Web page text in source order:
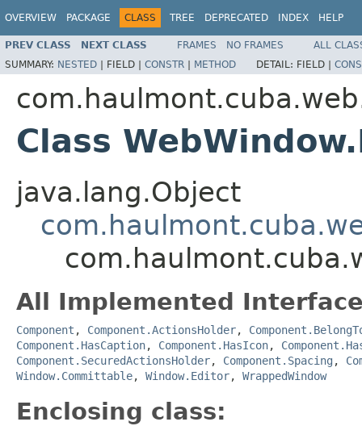
OVERVIEW PACKAGE CLASS TREE DEPRECATED INDEX HELP
PREV CLASS NEXT CLASS FRAMES NO FRAMES
ALL
SUMMARY: NESTED | FIELD | CONSTR | METHOD DETAIL: FIELD |
Class
java.lang.Object
All Implemented
Component , Component.ActionsHolder,
Component.HasCaption, Component.HasIcon,
Component.SecuredActionsHolder, Component.Spacing ,
Window.Committable, Window.Editor, WrappedWindow
Enclosing class: